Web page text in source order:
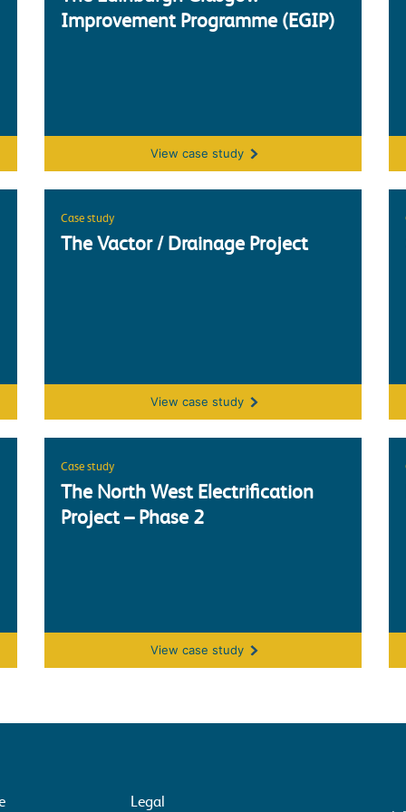
Improvement Programme (EGIP)
ViewThe Edinburgh Glasgow Improvement
case study
Case study
The Vactor / Drainage Project
ViewThe Vactor / Drainage Project
case study
Case study
The North West Electrification
Project – Phase 2
ViewThe North West Electrification Project –
case study
Legal